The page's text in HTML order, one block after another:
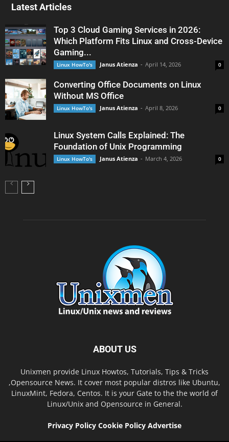
Latest Articles
Top 3 Cloud Gaming Services in 2026:
Which Platform Fits Linux and Cross-Device
Gaming...
Linux HowTo's Janus Atienza - April 14, 2026 0
Converting Office Documents on Linux
Without MS Office
Linux HowTo's Janus Atienza - April 8, 2026 0
Linux System Calls Explained: The
Foundation of Unix Programming
Linux HowTo's Janus Atienza - March 4, 2026 0
ABOUT US
Unixmen provide Linux Howtos, Tutorials, Tips & Tricks
,Opensource News. It cover most popular distros like Ubuntu,
LinuxMint, Fedora, Centos. It is your Gate to the the world of
Linux/Unix and Opensource in General.
Privacy Policy Cookie Policy Advertise